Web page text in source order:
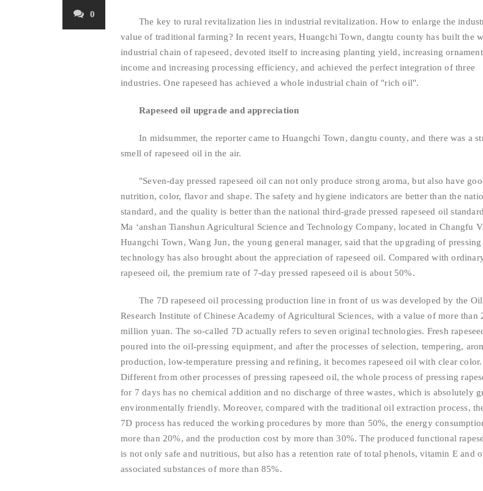
0
The key to rural revitalization lies in industrial revitalization. How to enlarge the
value of traditional farming? In recent years, Huangchi Town, dangtu county has built the
industrial chain of rapeseed, devoted itself to increasing planting yield, increasing
income and increasing processing efficiency, and achieved the perfect integration of three
industries. One rapeseed has achieved a whole industrial chain of "rich oil".
Rapeseed oil upgrade and appreciation
In midsummer, the reporter came to Huangchi Town, dangtu county, and there was a
smell of rapeseed oil in the air.
"Seven-day pressed rapeseed oil can not only produce strong aroma, but also have
nutrition, color, flavor and shape. The safety and hygiene indicators are better than the
standard, and the quality is better than the national third-grade pressed rapeseed oil
Ma ‘anshan Tianshun Agricultural Science and Technology Company, located in Changfu
Huangchi Town, Wang Jun, the young general manager, said that the upgrading of pressing
technology has also brought about the appreciation of rapeseed oil. Compared with
rapeseed oil, the premium rate of 7-day pressed rapeseed oil is about 50%.
The 7D rapeseed oil processing production line in front of us was developed by the
Research Institute of Chinese Academy of Agricultural Sciences, with a value of more than
million yuan. The so-called 7D actually refers to seven original technologies. Fresh
poured into the oil-pressing equipment, and after the processes of selection, tempering,
production, low-temperature pressing and refining, it becomes rapeseed oil with clear color.
Different from other processes of pressing rapeseed oil, the whole process of pressing
for 7 days has no chemical addition and no discharge of three wastes, which is absolutely
environmentally friendly. Moreover, compared with the traditional oil extraction process,
7D process has reduced the working procedures by more than 50%, the energy
more than 20%, and the production cost by more than 30%. The produced functional
is not only safe and nutritious, but also has a retention rate of total phenols, vitamin E and
associated substances of more than 85%.